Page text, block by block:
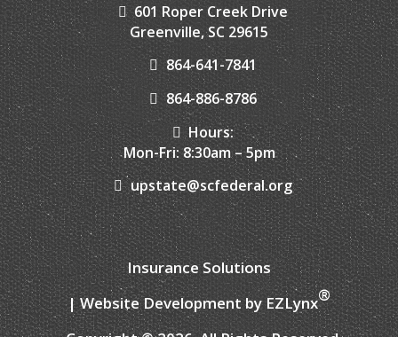
601 Roper Creek Drive
Greenville, SC 29615
864-641-7841
864-886-8786
Hours:
Mon-Fri: 8:30am – 5pm
upstate@scfederal.org
Insurance Solutions
| Website Development byEZLynx®